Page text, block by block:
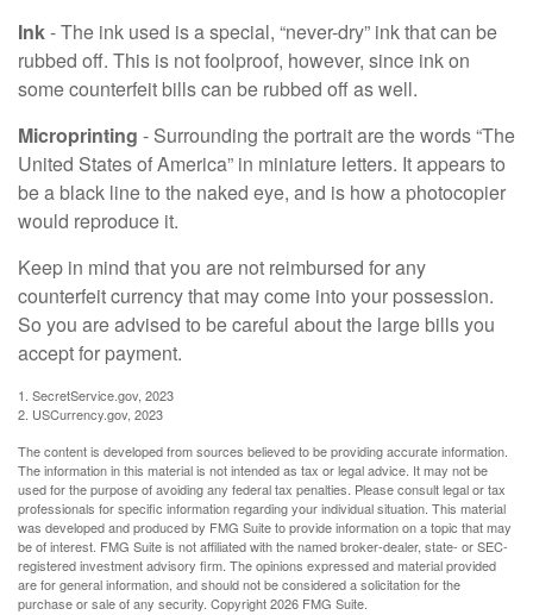
Ink- The ink used is a special, “never-dry” ink that can be
rubbed off. This is not foolproof, however, since ink on
some counterfeit bills can be rubbed off as well.
Microprinting - Surrounding the portrait are the words “The
United States of America” in miniature letters. It appears to
be a black line to the naked eye, and is how a photocopier
would reproduce it.
Keep in mind that you are not reimbursed for any
counterfeit currency that may come into your possession.
So you are advised to be careful about the large bills you
accept for payment.
1. SecretService.gov, 2023
2. USCurrency.gov, 2023
The content is developed from sources believed to be providing accurate information.
The information in this material is not intended as tax or legal advice. It may not be
used for the purpose of avoiding any federal tax penalties. Please consult legal or tax
professionals for specific information regarding your individual situation. This material
was developed and produced by FMG Suite to provide information on a topic that may
be of interest. FMG Suite is not affiliated with the named broker-dealer, state- or SEC-
registered investment advisory firm. The opinions expressed and material provided
are for general information, and should not be considered a solicitation for the
purchase or sale of any security. Copyright2026 FMG Suite.